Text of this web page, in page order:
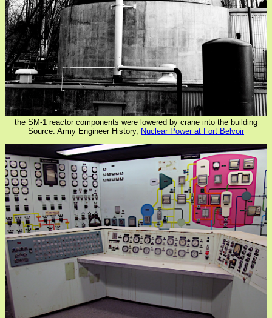
the SM-1 reactor components were lowered by crane into the building
Source: Army Engineer History, Nuclear Power at Fort Belvoir